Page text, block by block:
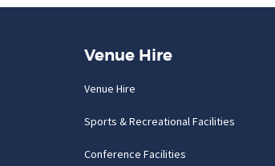
Venue Hire
Venue Hire
Sports & Recreational Facilities
Conference Facilities